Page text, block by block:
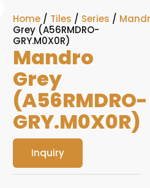
Home / Tiles / Series /
Grey (A56RMDRO-
GRY.M0X0R)
Mandro
Grey
(A56RMDRO-
GRY.M0X0R)
Inquiry